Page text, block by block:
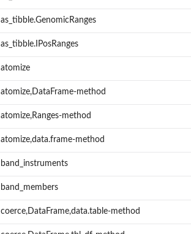
as_tibble.GenomicRanges
as_tibble.IPosRanges
atomize
atomize,DataFrame-method
atomize,Ranges-method
atomize,data.frame-method
band_instruments
band_members
coerce,DataFrame,data.table-method